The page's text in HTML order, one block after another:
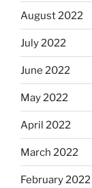
August 2022
July 2022
June 2022
May 2022
April 2022
March 2022
February 2022